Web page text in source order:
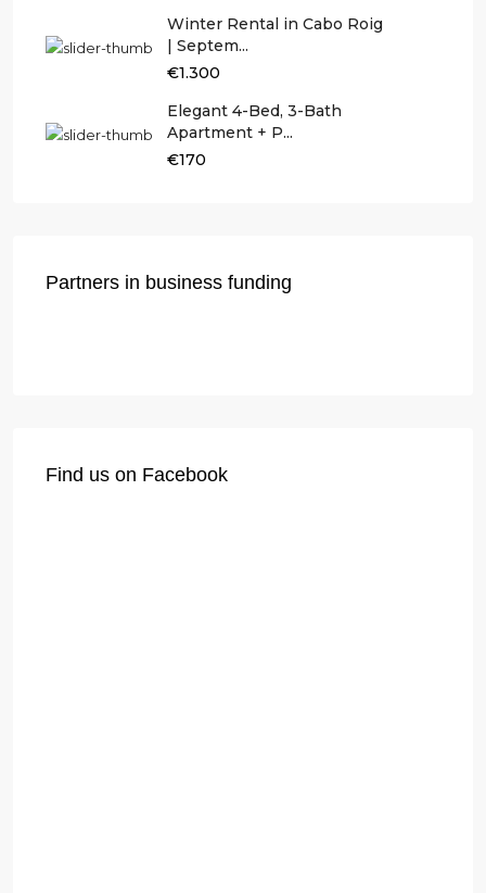
Winter Rental in Cabo Roig
| Septem...
€1.300
Elegant 4-Bed, 3-Bath
Apartment + P...
€170
Partners in business funding
Find us on Facebook